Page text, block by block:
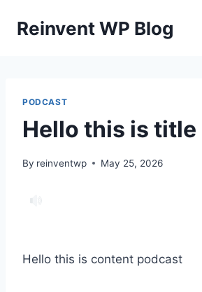
Reinvent WP Blog
PODCAST
Hello this is
By reinventwp May 25, 2026
Hello this is content podcast